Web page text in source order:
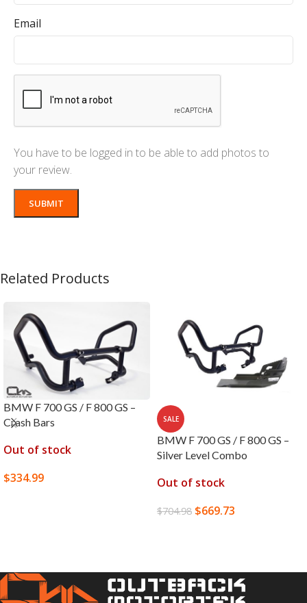
Email
You have to be logged in to be able to add photos to
your review.
Related Products
BMW F 700 GS / F 800 GS –
Crash Bars
Out of stock
$334.99
SALE
BMW F 700 GS / F 800 GS –
Silver Level Combo
Out of stock
$704.98 $669.73